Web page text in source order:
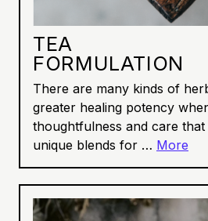
TEA
FORMULATION
There are many kinds of
greater healing potency
thoughtfulness and care
unique blends for … More